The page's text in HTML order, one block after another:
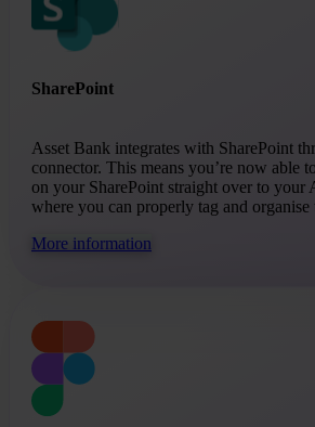
SharePoint
Asset Bank integrates with SharePoint
connector. This means you’re now able
on your SharePoint straight over to your
where you can properly tag and organise
More information